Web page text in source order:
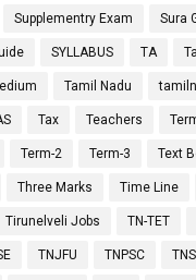
Supplementry Exam Sura
SYLLABUS TA
Tamil Nadu
Tax Teachers
Term-2 Term-3 Text
Three Marks Time Line
Tirunelveli Jobs TN-TET
TNJFU TNPSC